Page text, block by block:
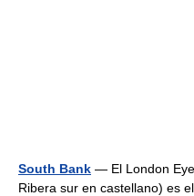
South Bank — El London
Ribera sur en castellano) es